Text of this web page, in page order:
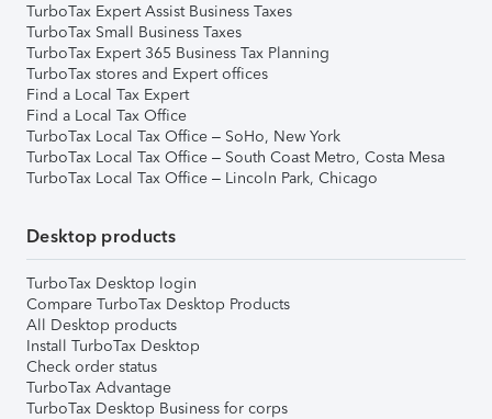
TurboTax Expert Assist Business Taxes
TurboTax Small Business Taxes
TurboTax Expert 365 Business Tax Planning
TurboTax stores and Expert offices
Find a Local Tax Expert
Find a Local Tax Office
TurboTax Local Tax Office – SoHo, New York
TurboTax Local Tax Office – South Coast Metro, Costa Mesa
TurboTax Local Tax Office – Lincoln Park, Chicago
Desktop products
TurboTax Desktop login
Compare TurboTax Desktop Products
All Desktop products
Install TurboTax Desktop
Check order status
TurboTax Advantage
TurboTax Desktop Business for corps